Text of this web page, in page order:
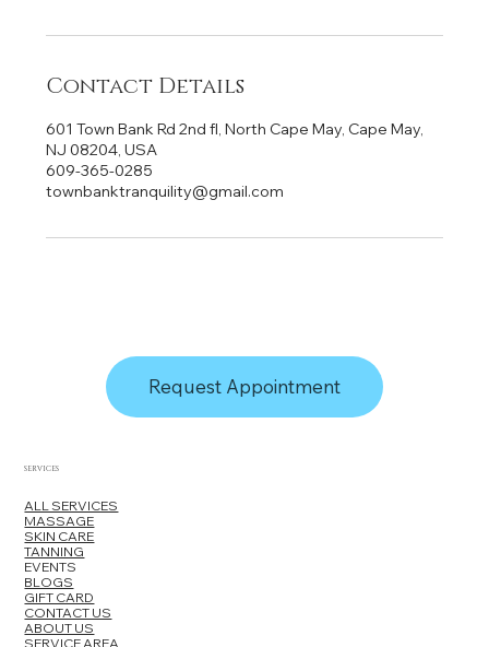
Contact Details
601 Town Bank Rd 2nd fl, North Cape May, Cape May,
NJ 08204, USA
609-365-0285
townbanktranquility@gmail.com
Request Appointment
SERVICES
ALL SERVICES
MASSAGE
SKIN CARE
TANNING
EVENTS
BLOGS
GIFT CARD
CONTACT US
ABOUT US
SERVICE AREA